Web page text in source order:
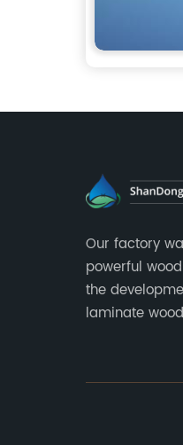
Our factory
powerful
the
laminate